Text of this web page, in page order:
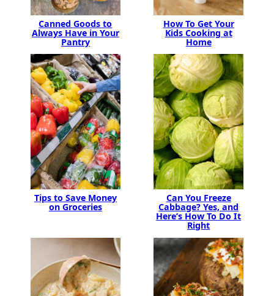
Canned Goods to
Always Have in Your
Pantry
How To Get Your
Kids Cooking at
Home
Tips to Save Money
on Groceries
Can You Freeze
Cabbage? Yes, and
Here’s How To Do It
Right